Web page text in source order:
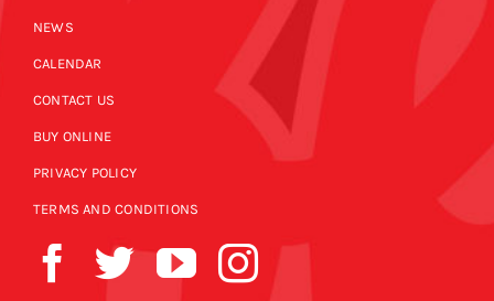
NEWS
CALENDAR
CONTACT US
BUY ONLINE
PRIVACY POLICY
TERMS AND CONDITIONS